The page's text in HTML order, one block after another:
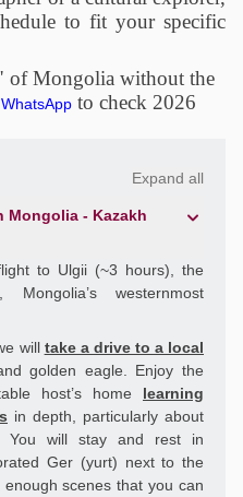
to fit your specific
of Mongolia without the
to check 2026
Expand all
Mongolia - Kazakh
to Ulgii (~3 hours), the
westernmost
will take a drive to a local
golden eagle. Enjoy the
host’s home learning
in depth, particularly about
You will stay and rest in
Ger (yurt) next to the
scenes that you can